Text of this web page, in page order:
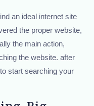
an ideal internet site
the proper website,
the main action,
the website. after
start searching your